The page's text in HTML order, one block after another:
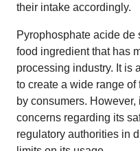
their intake accordingly.
Pyrophosphate acide
food ingredient that has
processing industry. It is
to create a wide range of
by consumers.
concerns regarding its
regulatory authorities in